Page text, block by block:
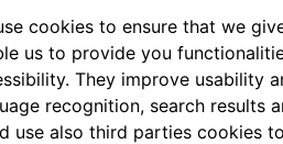
only the power available at
and avoiding unpleasant
used during the charging